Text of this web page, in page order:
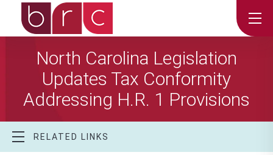
North Carolina Legislation
Updates Tax Conformity
Addressing H.R. 1 Provisions
RELATED LINKS